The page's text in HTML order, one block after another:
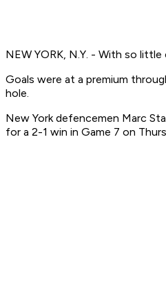
NEW YORK, N.Y. - With so
Goals were at a premium
hole.
New York defencemen Marc
for a 2-1 win in Game 7 on